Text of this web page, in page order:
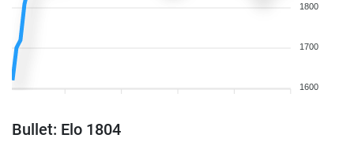
1800
1700
1600
Bullet: Elo 1804